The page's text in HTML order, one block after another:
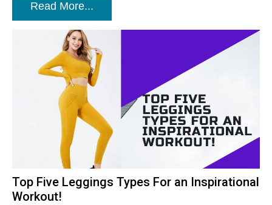
Read More...
Top Five Leggings Types For an Inspirational
Workout!